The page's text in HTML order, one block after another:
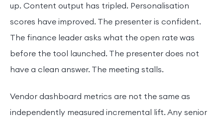
up. Content output has tripled. Personalisation
scores have improved. The presenter is confident.
The finance leader asks what the open rate was
before the tool launched. The presenter does not
have a clean answer. The meeting stalls.
Vendor dashboard metrics are not the same as
independently measured incremental lift. Any senior